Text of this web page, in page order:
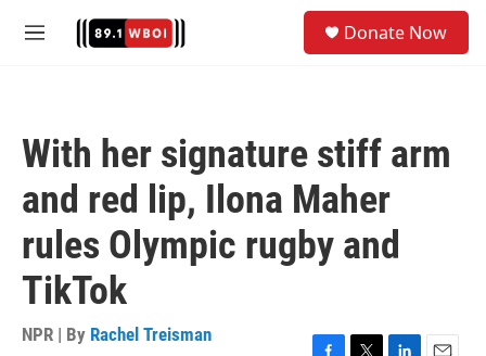
M
Donate Now
With her signature stiff arm
and red lip, Ilona Maher
rules Olympic rugby and
TikTok
NPR | By Rachel Treisman